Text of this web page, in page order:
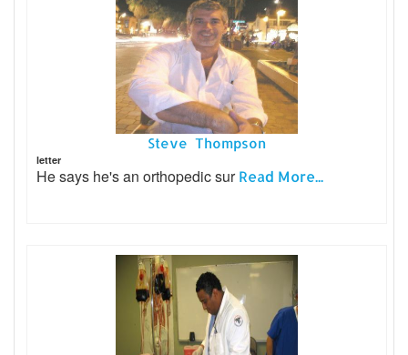
Steve Thompson
letter
He says he's an orthopedic surRead More...